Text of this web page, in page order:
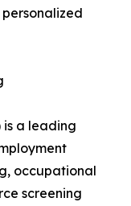
is a leading
occupational
screening